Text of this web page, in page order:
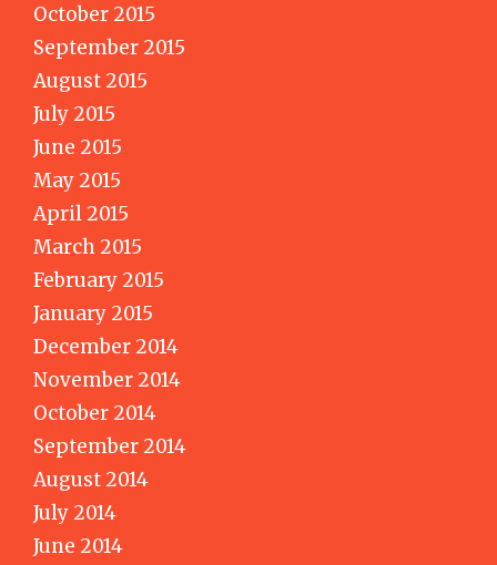
October 2015
September 2015
August 2015
July 2015
June 2015
May 2015
April 2015
March 2015
February 2015
January 2015
December 2014
November 2014
October 2014
September 2014
August 2014
July 2014
June 2014